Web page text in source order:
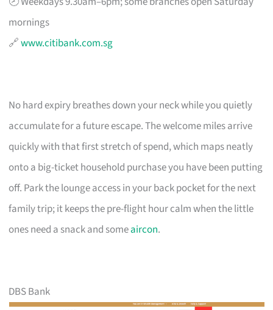
mornings
🔗www.citibank.com.sg
No hard expiry breathes down your neck while you quietly
accumulate for a future escape. The welcome miles arrive
quickly with that first stretch of spend, which maps neatly
onto a big-ticket household purchase you have been putting
off. Park the lounge access in your back pocket for the next
family trip; it keeps the pre-flight hour calm when the little
ones need a snack and someaircon.
DBS Bank